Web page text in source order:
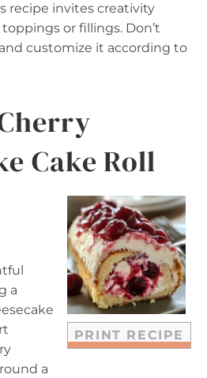
recipe invites creativity
or fillings. Don’t
customize it according to
Cake Roll
PRINT RECIPE
a
a